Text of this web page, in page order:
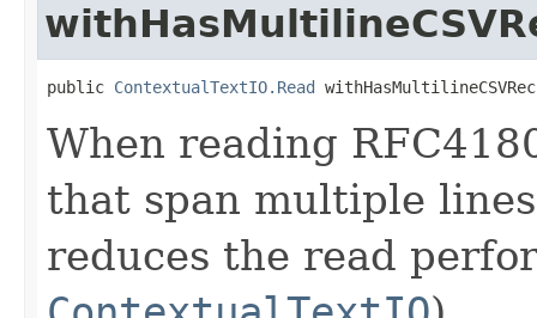
public ContextualTextIO.Read
When reading
that span multiple
reduces the read